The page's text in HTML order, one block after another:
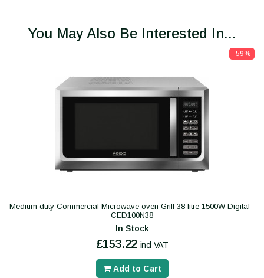
You May Also Be Interested In...
-59%
Medium duty Commercial Microwave oven Grill 38 litre 1500W Digital -
CED100N38
In Stock
£153.22 incl VAT
Add to Cart